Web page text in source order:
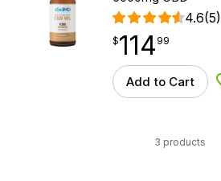
4.6(5)
$114.99
$114
point 99
Add to Cart
3 products